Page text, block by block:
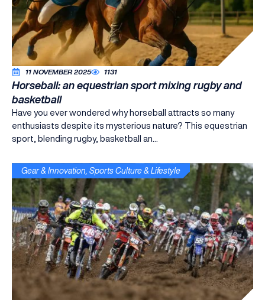
11 NOVEMBER 2025 1131
Horseball: an equestrian sport mixing rugby and
basketball
Have you ever wondered why horseball attracts so many
enthusiasts despite its mysterious nature? This equestrian
sport, blending rugby, basketball an...
Gear & Innovation Sports Culture & Lifestyle